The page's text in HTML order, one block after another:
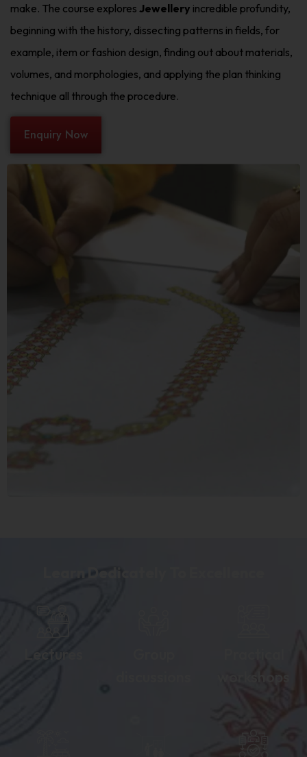
make. The course explores Jewellery incredible profundity,
beginning with the history, dissecting patterns in fields, for
example, item or fashion design, finding out about materials,
volumes, and morphologies, and applying the plan thinking
technique all through the procedure.
Enquiry Now
Lectures